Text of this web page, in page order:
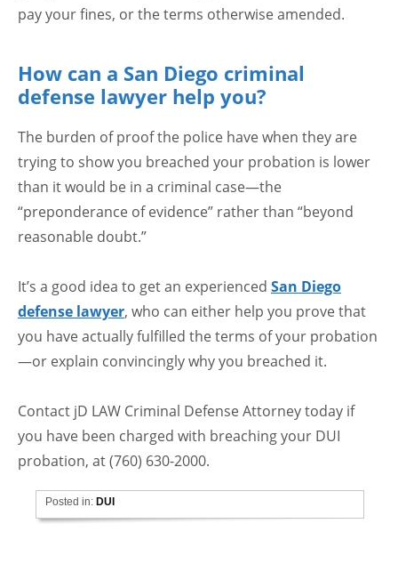
pay your fines, or the terms otherwise amended.
How can a San Diego criminal
defense lawyer help you?
The burden of proof the police have when they are
trying to show you breached your probation is lower
than it would be in a criminal case—the
“preponderance of evidence” rather than “beyond
reasonable doubt.”
It’s a good idea to get an experienced San Diego
defense lawyer, who can either help you prove that
you have actually fulfilled the terms of your probation
—or explain convincingly why you breached it.
Contact jD LAW Criminal Defense Attorney today if
you have been charged with breaching your DUI
probation, at (760) 630-2000.
Posted in:DUI